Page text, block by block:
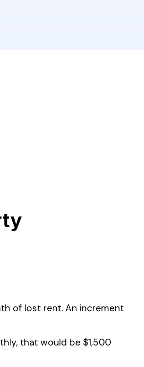
of lost rent. An increment
that would be $1,500